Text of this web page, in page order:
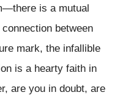
is a mutual
between
mark, the infallible
is a hearty faith in
are you in doubt, are